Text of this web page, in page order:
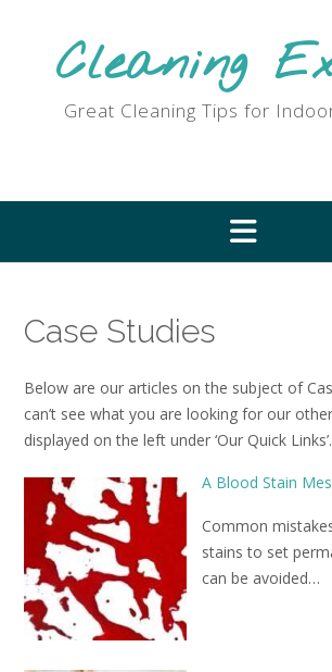
Cleaning
Great Cleaning Tips for
Case Studies
Below are our articles on the subject of
can’t see what you are looking for our
displayed on the left under ‘Our Quick
A Blood Stain
Common
stains to set
can be avoided…